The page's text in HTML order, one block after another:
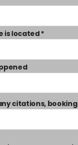
is located *
citations,